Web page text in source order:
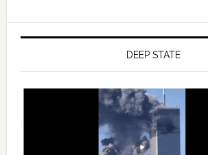
DEEP STATE